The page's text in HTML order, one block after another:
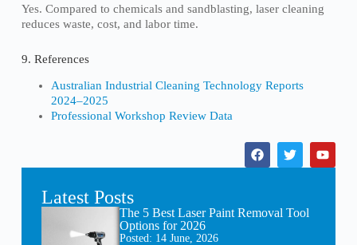
Yes. Compared to chemicals and sandblasting, laser cleaning
reduces waste, cost, and labor time.
9. References
Australian Industrial Cleaning Technology Reports
2024–2025
Professional Workshop Review Data
Latest Posts
The 5 Best Laser Paint Removal Tool
Options for 2026
Posted: 14 June, 2026